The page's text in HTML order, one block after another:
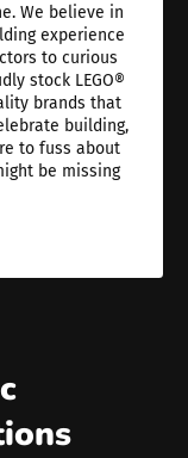
We believe in
experience
to curious
stock LEGO®
brands that
building,
to fuss about
be missing